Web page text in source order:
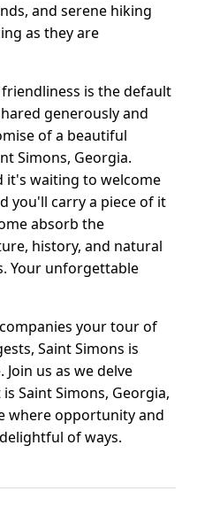
and serene hiking
as they are
is the default
generously and
of a beautiful
Simons, Georgia.
it's waiting to welcome
you'll carry a piece of it
absorb the
history, and natural
Your unforgettable
your tour of
Saint Simons is
us as we delve
Saint Simons, Georgia,
where opportunity and
of ways.